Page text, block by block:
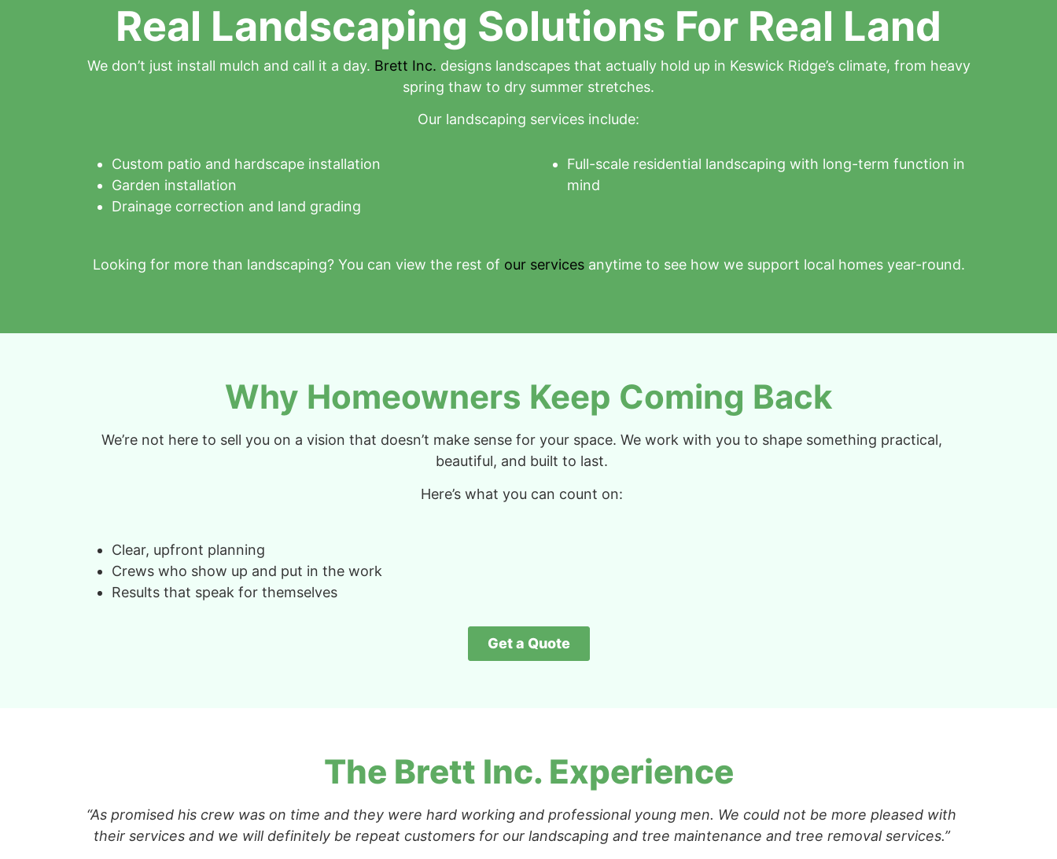
Real Landscaping Solutions For Real Land
We don’t just install mulch and call it a day. Brett Inc. designs landscapes that actually hold up in Keswick Ridge’s climate, from heavy
spring thaw to dry summer stretches.
Our landscaping services include:
Custom patio and hardscape installation
Garden installation
Drainage correction and land grading
Full-scale residential landscaping with long-term function in
mind
Looking for more than landscaping? You can view the rest of our servicesanytime to see how we support local homes year-round.
Why Homeowners Keep Coming Back
We’re not here to sell you on a vision that doesn’t make sense for your space. We work with you to shape something practical,
beautiful, and built to last.
Here’s what you can count on:
Clear, upfront planning
Crews who show up and put in the work
Results that speak for themselves
Get a Quote
The Brett Inc. Experience
“As promised his crew was on time and they were hard working and professional young men. We could not be more pleased with
their services and we will definitely be repeat customers for our landscaping and tree maintenance and tree removal services.”